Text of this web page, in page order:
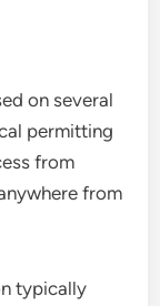
on several
permitting
from
from
typically